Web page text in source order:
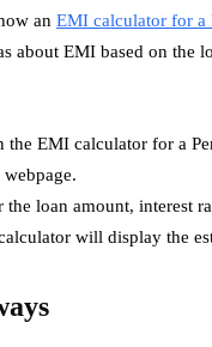
an EMI calculator for a
about EMI based on the
the EMI calculator for a
the loan amount, interest
will display the